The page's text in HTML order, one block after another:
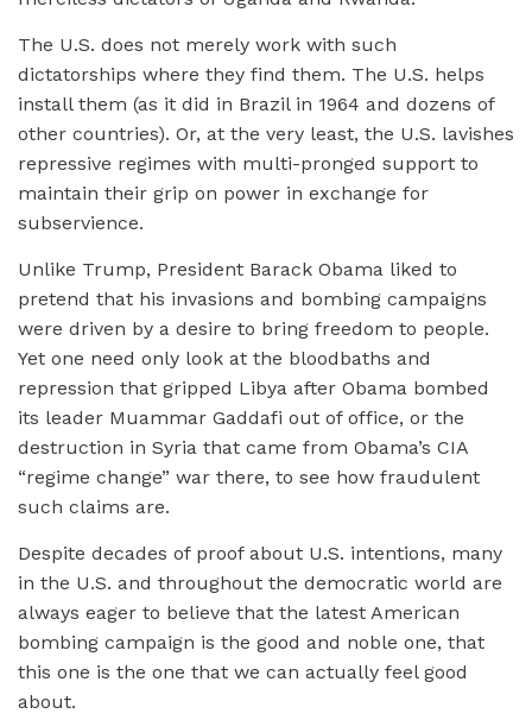
The U.S. does not merely work with such
dictatorships where they find them. The U.S. helps
install them (as it did in Brazil in 1964 and dozens of
other countries). Or, at the very least, the U.S. lavishes
repressive regimes with multi-pronged support to
maintain their grip on power in exchange for
subservience.
Unlike Trump, President Barack Obama liked to
pretend that his invasions and bombing campaigns
were driven by a desire to bring freedom to people.
Yet one need only look at the bloodbaths and
repression that gripped Libya after Obama bombed
its leader Muammar Gaddafi out of office, or the
destruction in Syria that came from Obama’s CIA
“regime change” war there, to see how fraudulent
such claims are.
Despite decades of proof about U.S. intentions, many
in the U.S. and throughout the democratic world are
always eager to believe that the latest American
bombing campaign is the good and noble one, that
this one is the one that we can actually feel good
about.